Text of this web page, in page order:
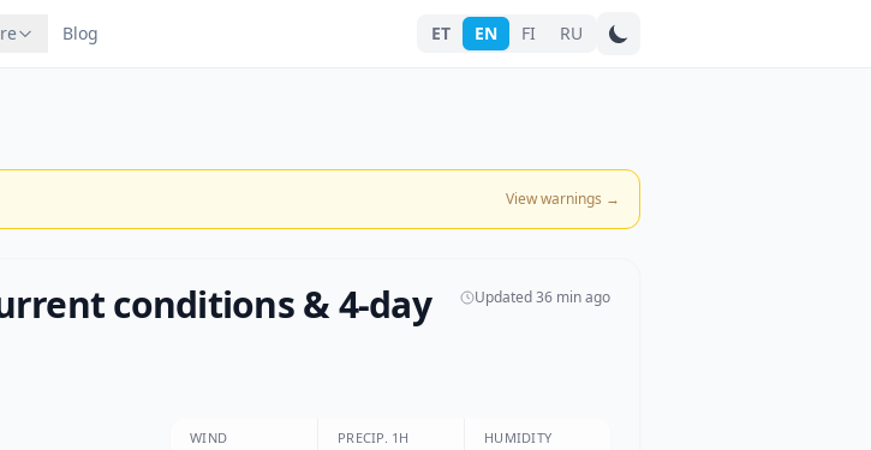
Blog Search city
ET EN FI RU
View warnings →
conditions & 4-day
Updated 36 min ago
WIND PRECIP. 1H HUMIDITY